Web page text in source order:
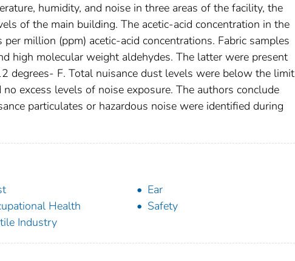
humidity, and noise in three areas of the facility, the
of the main building. The acetic-acid concentration in the
million (ppm) acetic-acid concentrations. Fabric samples
high molecular weight aldehydes. The latter were present
degrees- F. Total nuisance dust levels were below the limit
excess levels of noise exposure. The authors conclude
particulates or hazardous noise were identified during
Ear
Health
Safety
Industry